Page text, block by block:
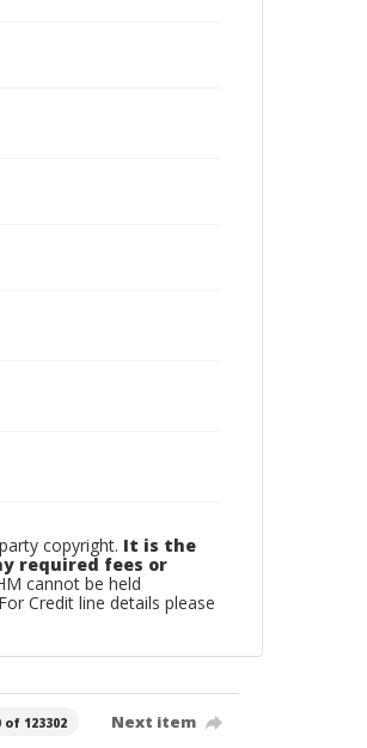
copyright. It is the
required fees or
cannot be held
Credit line details please
of 123302 Next item